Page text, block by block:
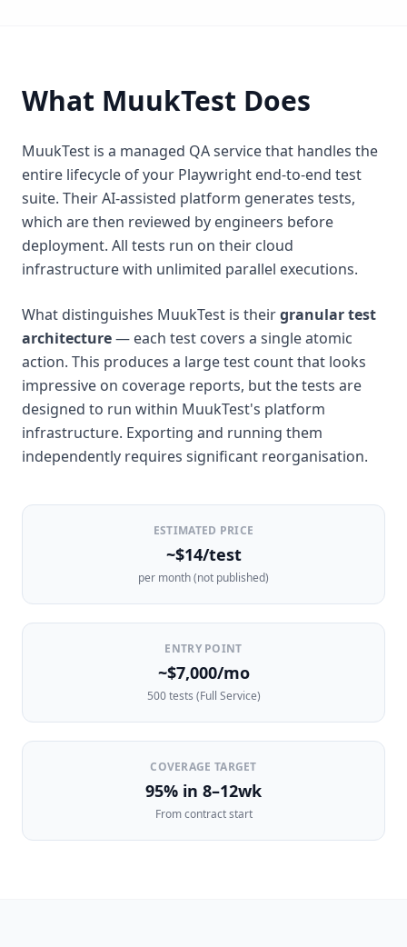
What MuukTest Does
MuukTest is a managed QA service that handles the
entire lifecycle of your Playwright end-to-end test
suite. Their AI-assisted platform generates tests,
which are then reviewed by engineers before
deployment. All tests run on their cloud
infrastructure with unlimited parallel executions.
What distinguishes MuukTest is theirgranular test
architecture— each test covers a single atomic
action. This produces a large test count that looks
impressive on coverage reports, but the tests are
designed to run within MuukTest's platform
infrastructure. Exporting and running them
independently requires significant reorganisation.
ESTIMATED PRICE
~$14/test
per month (not published)
ENTRY POINT
~$7,000/mo
500 tests (Full Service)
COVERAGE TARGET
95% in 8–12wk
From contract start